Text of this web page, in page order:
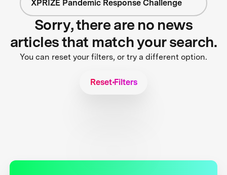
XPRIZE Pandemic Response Challenge
Sorry, there are no news
articles that match your search.
You can reset your filters, or try a different option.
Reset Filters